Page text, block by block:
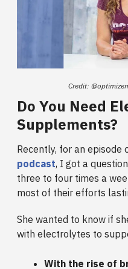
Credit:
Do You Need
Supplements?
Recently, for an episode
podcast, I got a
three to four times a
most of their efforts
She wanted to know if
with electrolytes to
With the rise of